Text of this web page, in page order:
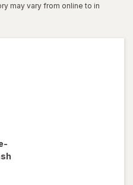
may vary from online to in